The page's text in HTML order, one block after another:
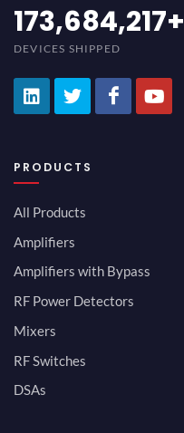
189,473,687+
DEVICES SHIPPED
PRODUCTS
All Products
Amplifiers
Amplifiers with Bypass
RF Power Detectors
Mixers
RF Switches
DSAs